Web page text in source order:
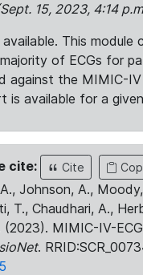
15, 2023, 4:14
This
of ECGs for
against the MIMIC-
is available for a
cite: Cite
Johnson, A.,
T., Chaudhari, A.,
(2023). MIMIC-IV-
.